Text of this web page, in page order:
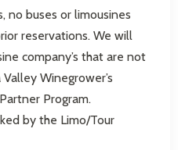
no buses or limousines
reservations. We will
company’s that are not
Winegrower’s
Program.
by the Limo/Tour